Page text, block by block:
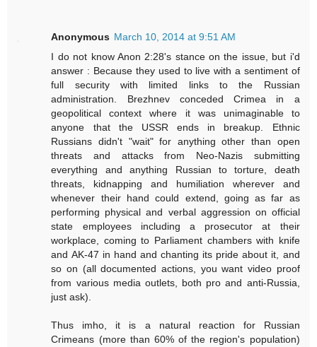
Anonymous March 10, 2014 at 9:51 AM
I do not know Anon 2:28's stance on the issue, but i'd
answer : Because they used to live with a sentiment of
full security with limited links to the Russian
administration. Brezhnev conceded Crimea in a
geopolitical context where it was unimaginable to
anyone that the USSR ends in breakup. Ethnic
Russians didn't "wait" for anything other than open
threats and attacks from Neo-Nazis submitting
everything and anything Russian to torture, death
threats, kidnapping and humiliation wherever and
whenever their hand could extend, going as far as
performing physical and verbal aggression on official
state employees including a prosecutor at their
workplace, coming to Parliament chambers with knife
and AK-47 in hand and chanting its pride about it, and
so on (all documented actions, you want video proof
from various media outlets, both pro and anti-Russia,
just ask).
Thus imho, it is a natural reaction for Russian
Crimeans (more than 60% of the region's population)